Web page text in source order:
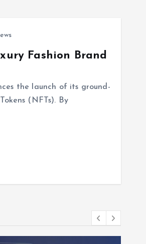
Fashion Brand
the launch of its ground-
(NFTs). By